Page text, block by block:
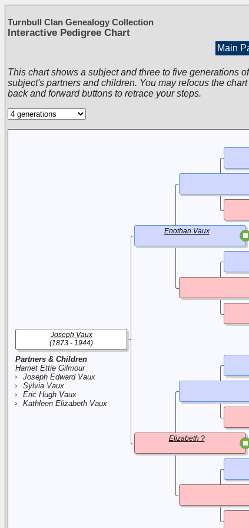
Turnbull Clan Genealogy Collection
Interactive Pedigree Chart
Main
This chart shows a subject and three to five generations
subject's partners and children. You may refocus the
back and forward buttons to retrace your steps.
Partners & Children
Harriet Ettie Gilmour
Joseph Edward Vaux
Sylvia Vaux
Eric Hugh Vaux
Kathleen Elizabeth Vaux
Joseph Vaux
(1873 - 1944)
Enothan Vaux
Elizabeth ?